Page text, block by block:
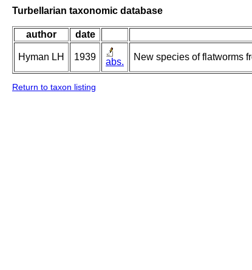
Turbellarian taxonomic database
author date
Hyman LH 1939 abs. New species of flatworms
Return to taxon listing